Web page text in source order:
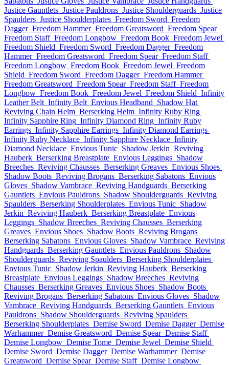
Justice Gauntlets Justice Pauldrons Justice Shoulderguards Justice
Spaulders Justice Shoulderplates Freedom Sword Freedom
Dagger Freedom Hammer Freedom Greatsword Freedom Spear
Freedom Staff Freedom Longbow Freedom Book Freedom Jewel
Freedom Shield Freedom Sword Freedom Dagger Freedom
Hammer Freedom Greatsword Freedom Spear Freedom Staff
Freedom Longbow Freedom Book Freedom Jewel Freedom
Shield Freedom Sword Freedom Dagger Freedom Hammer
Freedom Greatsword Freedom Spear Freedom Staff Freedom
Longbow Freedom Book Freedom Jewel Freedom Shield Infinity
Leather Belt Infinity Belt Envious Headband Shadow Hat
Reviving Chain Helm Berserking Helm Infinity Ruby Ring
Infinity Sapphire Ring Infinity Diamond Ring Infinity Ruby
Earrings Infinity Sapphire Earrings Infinity Diamond Earrings
Infinity Ruby Necklace Infinity Sapphire Necklace Infinity
Diamond Necklace Envious Tunic Shadow Jerkin Reviving
Hauberk Berserking Breastplate Envious Leggings Shadow
Breeches Reviving Chausses Berserking Greaves Envious Shoes
Shadow Boots Reviving Brogans Berserking Sabatons Envious
Gloves Shadow Vambrace Reviving Handguards Berserking
Gauntlets Envious Pauldrons Shadow Shoulderguards Reviving
Spaulders Berserking Shoulderplates Envious Tunic Shadow
Jerkin Reviving Hauberk Berserking Breastplate Envious
Leggings Shadow Breeches Reviving Chausses Berserking
Greaves Envious Shoes Shadow Boots Reviving Brogans
Berserking Sabatons Envious Gloves Shadow Vambrace Reviving
Handguards Berserking Gauntlets Envious Pauldrons Shadow
Shoulderguards Reviving Spaulders Berserking Shoulderplates
Envious Tunic Shadow Jerkin Reviving Hauberk Berserking
Breastplate Envious Leggings Shadow Breeches Reviving
Chausses Berserking Greaves Envious Shoes Shadow Boots
Reviving Brogans Berserking Sabatons Envious Gloves Shadow
Vambrace Reviving Handguards Berserking Gauntlets Envious
Pauldrons Shadow Shoulderguards Reviving Spaulders
Berserking Shoulderplates Demise Sword Demise Dagger Demise
Warhammer Demise Greatsword Demise Spear Demise Staff
Demise Longbow Demise Tome Demise Jewel Demise Shield
Demise Sword Demise Dagger Demise Warhammer Demise
Greatsword Demise Spear Demise Staff Demise Longbow